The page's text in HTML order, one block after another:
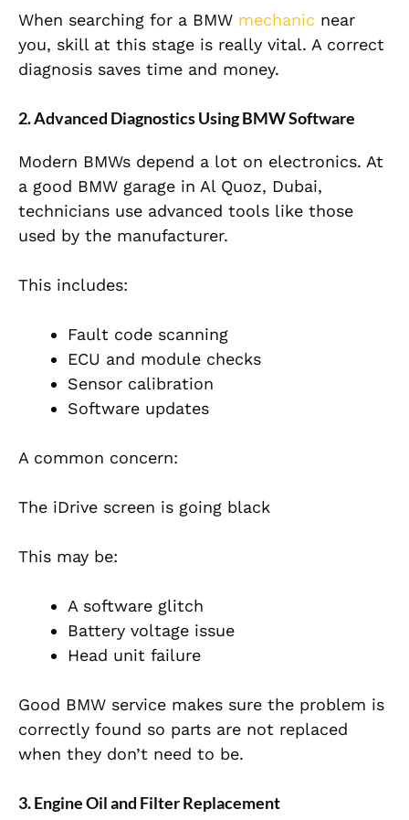
When searching for a BMW mechanic near
you, skill at this stage is really vital. A correct
diagnosis saves time and money.
2. Advanced Diagnostics Using BMW Software
Modern BMWs depend a lot on electronics. At
a good BMW garage in Al Quoz, Dubai,
technicians use advanced tools like those
used by the manufacturer.
This includes:
Fault code scanning
ECU and module checks
Sensor calibration
Software updates
A common concern:
The iDrive screen is going black
This may be:
A software glitch
Battery voltage issue
Head unit failure
Good BMW service makes sure the problem is
correctly found so parts are not replaced
when they don’t need to be.
3. Engine Oil and Filter Replacement